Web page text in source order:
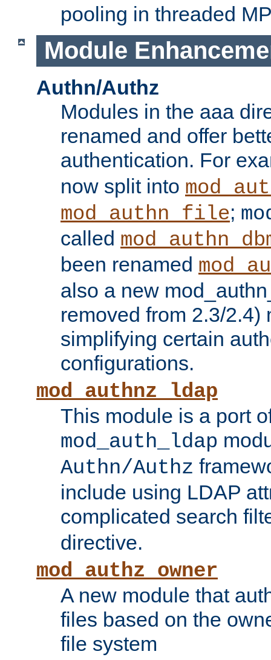
pooling in threaded
Module
Authn/Authz
Modules in the aaa
renamed and offer
authentication. For
now split into
mod_authn_file;
called
been renamed
also a new
removed from 2.3/2.4)
simplifying certain
configurations.
mod_authnz_ldap
This module is a port
mod_auth_ldap
Authn/Authz
include using LDAP
complicated search
directive.
mod_authz_owner
A new module that
files based on the
file system